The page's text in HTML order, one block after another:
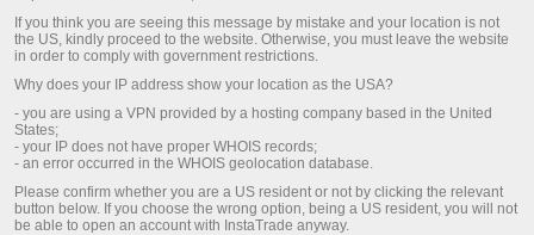
which are essential for trading on Currency market.
Register a personal account
Open trading account
Open demo account
If you think you are seeing this message by mistake and your location is not
the US, kindly proceed to the website. Otherwise, you must leave the website
in order to comply with government restrictions.
Why does your IP address show your location as the USA?
- you are using a VPN provided by a hosting company based in the United
States;
- your IP does not have proper WHOIS records;
- an error occurred in the WHOIS geolocation database.
Please confirm whether you are a US resident or not by clicking the relevant
button below. If you choose the wrong option, being a US resident, you will not
be able to open an account with InstaTrade anyway.